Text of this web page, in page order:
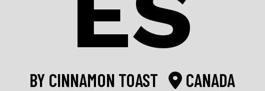
BY CINNAMON TOAST CANADA